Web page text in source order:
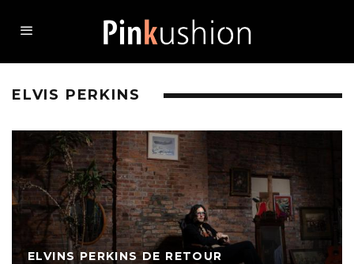
ELVIS PERKINS
ELVINS PERKINS DE RETOUR